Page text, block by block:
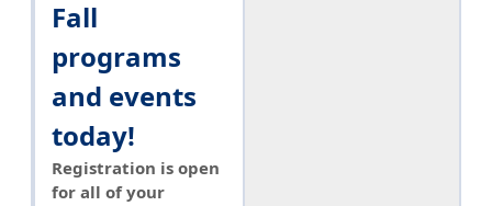
Fall
programs
and events
today!
Registration is open
for all of your